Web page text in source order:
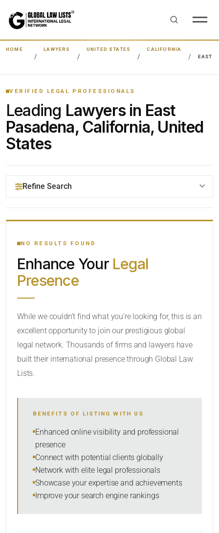
HOME LAWYERS UNITED STATES
CALIFORNIA
EAST
VERIFIED LEGAL PROFESSIONALS
Leading Lawyers in East
Pasadena, California, United
States
Refine Search
YOUR SEARCH KEYWORDS
CATEGORY OR PRACTICE AREAS
SORT BY
NO RESULTS FOUND
Enhance Your Legal
Presence
While we couldn’t find what you’re looking for, this is an
excellent opportunity to join our prestigious global
legal network. Thousands of firms and lawyers have
built their international presence through Global Law
Lists.
BENEFITS OF LISTING WITH US
Enhanced online visibility and professional
presence
Connect with potential clients globally
Network with elite legal professionals
Showcase your expertise and achievements
Improve your search engine rankings